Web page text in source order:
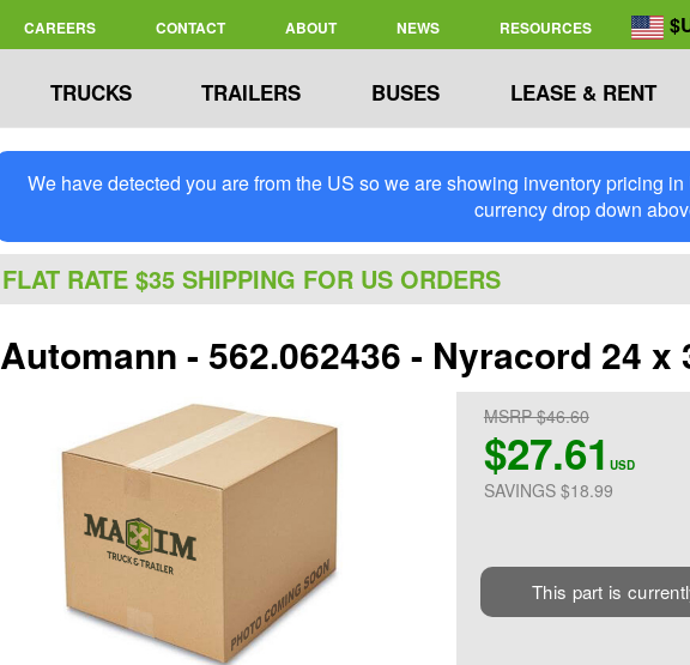
CAREERS CONTACT ABOUT NEWS RESOURCES
TRUCKS TRAILERS BUSES LEASE & RENT
We have detected you are from the US so we are showing inventory pricing
currency drop down
FLAT RATE $35 SHIPPING FOR US ORDERS
Automann - 562.062436 - Nyracord 24 x
MSRP $46.60
$27.61 USD
SAVINGS $18.99
This part is